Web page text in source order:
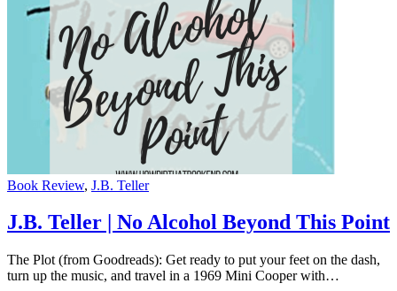
Categories
Book Review, J.B. Teller
J.B. Teller | No Alcohol Beyond This Point
The Plot (from Goodreads): Get ready to put your feet on the dash,
turn up the music, and travel in a 1969 Mini Cooper with…